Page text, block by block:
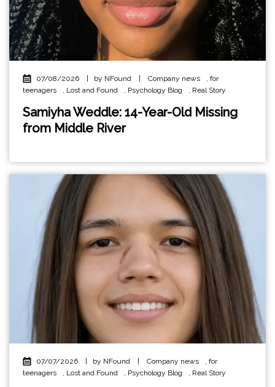
07/08/2026 | by NFound | Company news
for
teenagers
Lost and Found Psychology Blog Real Story
Samiyha Weddle: 14-Year-Old Missing
from Middle River
07/07/2026 by NFound Company news , for
teenagers
, Lost and Found , Psychology Blog , Real Story